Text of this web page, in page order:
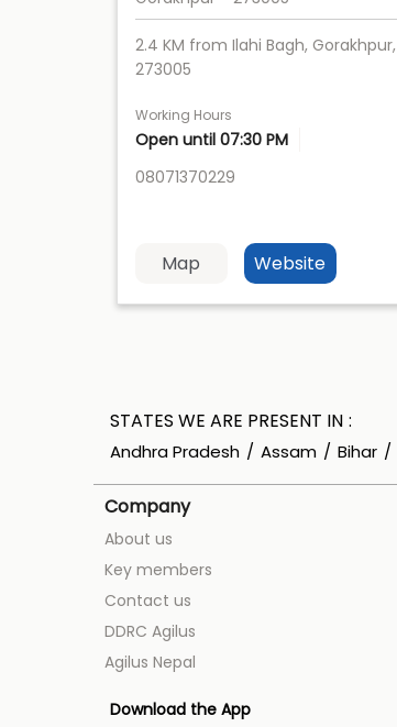
2.4 KM from Ilahi Bagh, Gorakhpur,
273005
Working Hours
Open until 07:30 PM
08071370229
Map Website
STATES WE ARE PRESENT IN
Andhra Pradesh Assam Bihar
Company
About us
Key members
Contact us
DDRC Agilus
Agilus Nepal
Download the App